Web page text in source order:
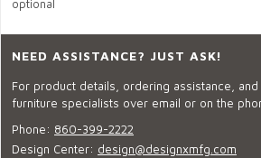
optional
NEED ASSISTANCE? JUST ASK!
For product details, ordering assistance,
furniture specialists over email or on the
Phone: 860-399-2222
Design Center: design@designxmfg.com